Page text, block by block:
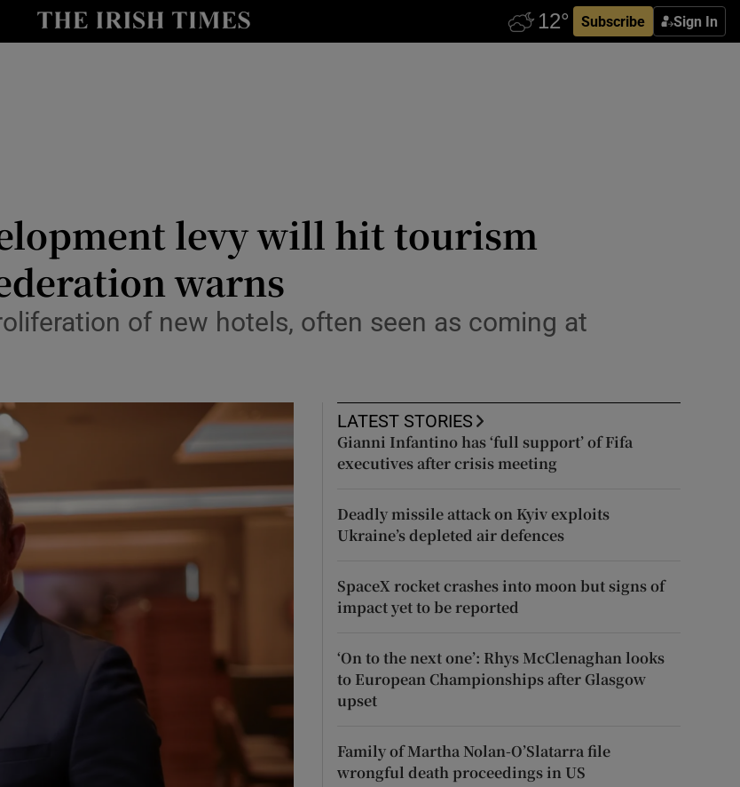
Subscribe Sign In
Show Life & Style sub sections
Show Motors sub sections
Show Podcasts sub sections
Show History sub sections
levy will hit tourism
warns
of new hotels, often seen as coming at
LATEST STORIES
Gianni Infantino has ‘full support’ of Fifa
executives after crisis meeting
Deadly missile attack on Kyiv exploits
Ukraine’s depleted air defences
SpaceX rocket crashes into moon but signs of
impact yet to be reported
‘On to the next one’: Rhys McClenaghan looks
to European Championships after Glasgow
upset
Family of Martha Nolan-O’Slatarra file
wrongful death proceedings in US